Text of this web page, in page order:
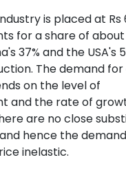
is placed at Rs
for a share of about
37% and the USA's
The demand
on the level of
and the rate of
are no close
hence the
inelastic.